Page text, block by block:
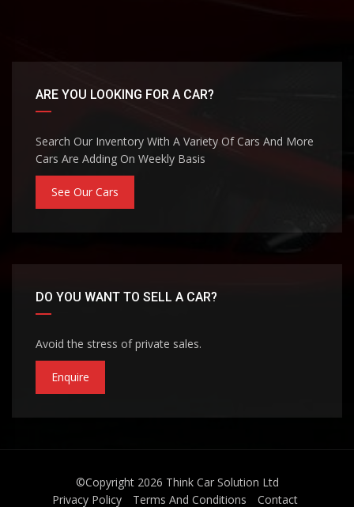
ARE YOU LOOKING FOR A CAR?
Search Our Inventory With A Variety Of Cars And More
Cars Are Adding On Weekly Basis
See Our Cars
DO YOU WANT TO SELL A CAR?
Avoid the stress of private sales.
Enquire
©Copyright 2026 Think Car Solution Ltd
Privacy Policy
Terms And Conditions Contact